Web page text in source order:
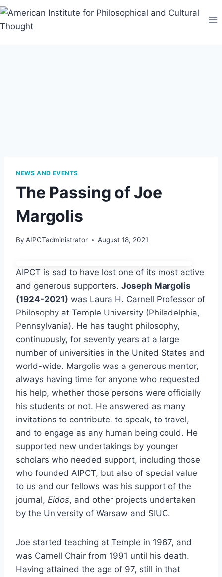
Skip
content
NEWS AND EVENTS
The Passing of Joe
Margolis
By AIPCTadministrator August 18, 2021
AIPCT is sad to have lost one of its most active
and generous supporters. Joseph Margolis
(1924-2021) was Laura H. Carnell Professor of
Philosophy at Temple University (Philadelphia,
Pennsylvania). He has taught philosophy,
continuously, for seventy years at a large
number of universities in the United States and
world-wide. Margolis was a generous mentor,
always having time for anyone who requested
his help, whether those persons were officially
his students or not. He answered as many
invitations to contribute, to speak, to travel,
and to engage as any human being could. He
supported new undertakings by younger
scholars who needed support, including those
who founded AIPCT, but also of special value
to us and our fellows was his support of the
journal, Eidos, and other projects undertaken
by the University of Warsaw and SIUC.
Joe started teaching at Temple in 1967, and
was Carnell Chair from 1991 until his death.
Having attained the age of 97, still in that